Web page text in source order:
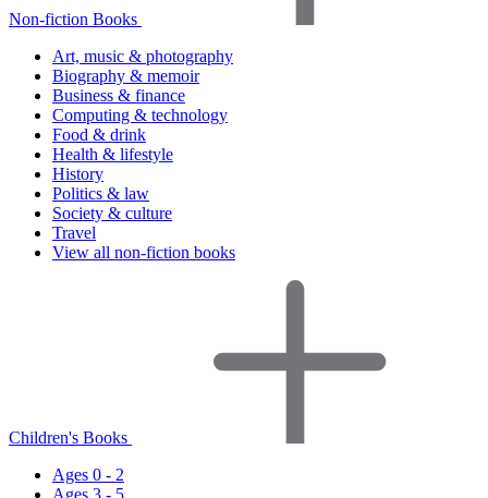
Non-fiction Books
Art, music & photography
Biography & memoir
Business & finance
Computing & technology
Food & drink
Health & lifestyle
History
Politics & law
Society & culture
Travel
View all non-fiction books
Children's Books
Ages 0 - 2
Ages 3 - 5